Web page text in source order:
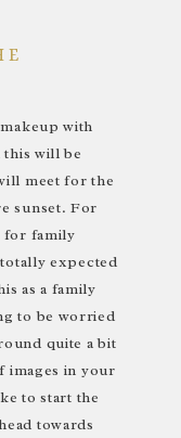
with
will be
meet for the
sunset. For
for family
expected
as a family
to be worried
quite a bit
images in your
to start the
towards